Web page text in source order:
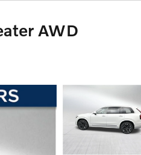
AWD